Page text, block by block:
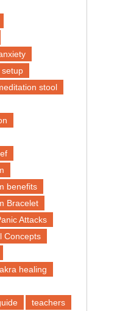
setup
stool
benefits
Bracelet
Attacks
Concepts
healing
teachers